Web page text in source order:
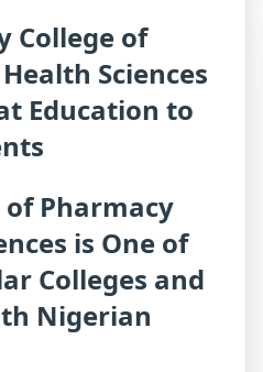
College of
Sciences
Education to
Pharmacy
is One of
Colleges and
Nigerian